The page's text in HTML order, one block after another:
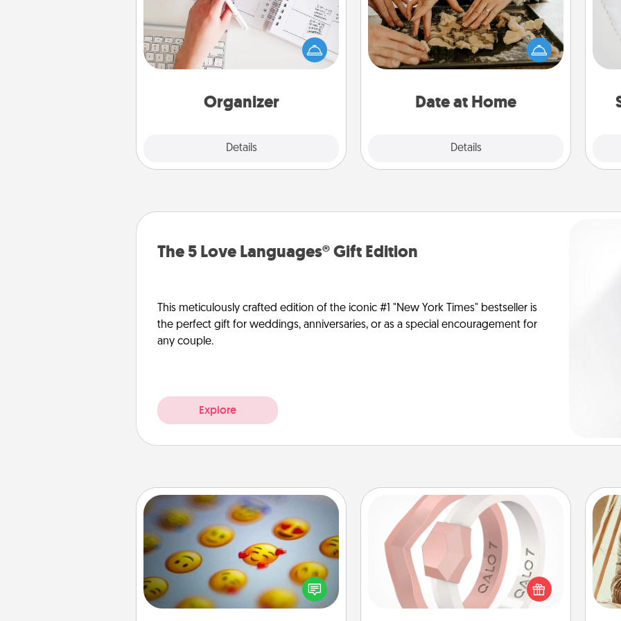
Organizer
Details
Fill out an organizer with relevant
birthdays and special days and then
give it to your loved one! For the one
whose secondary love language is
loving entries every month.
Date at Home
Details
Arrange to have a friend or family
member watch the kids overnight
and then plan all the details for an
exquisite evening. Click for dinner
relaxing activities!
The 5 Love Languages® Gift Edition
This meticulously crafted edition of the iconic #1 "New York Times" bestseller is
the perfect gift for weddings, anniversaries, or as a special encouragement for
any couple.
Explore
Affirmation Alarm
Set an alarm on your phone, and
when it goes off, send a thoughtful
text or say something kind every day
Silicone Wedding Ring
If your spouse's work or hobbies
require removing their wedding ring,
a silicone ring could be the perfect
gift! Usually made of medical-grade